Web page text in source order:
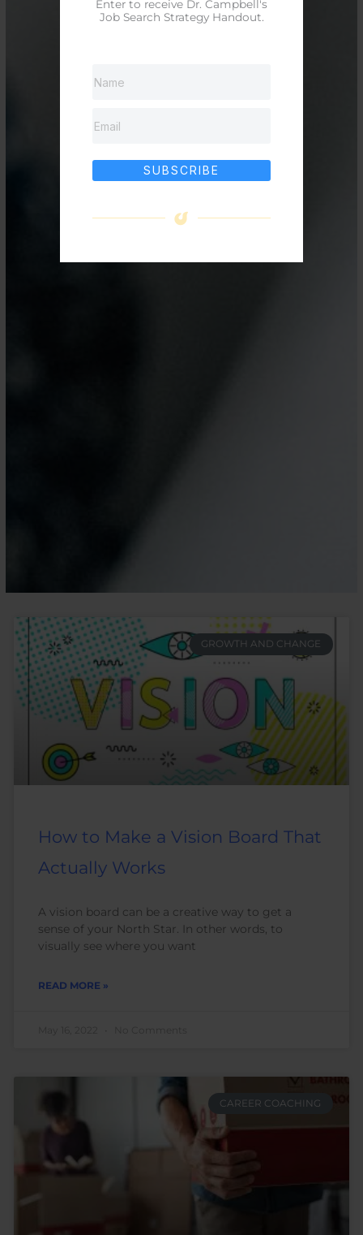
GROWTH AND CHANGE
How to Make a Vision Board That
Actually Works
A vision board can be a creative way to get a
sense of your North Star. In other words, to
visually see where you want
READ MORE »
CAREER COACHING
Enter to receive Dr. Campbell's
Job Search Strategy Handout.
SUBSCRIBE